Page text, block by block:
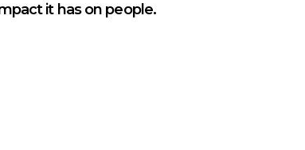
it has on people.